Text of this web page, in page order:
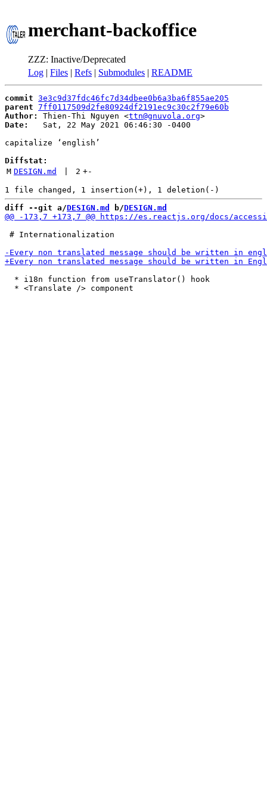
merchant-backoffice
ZZZ: Inactive/Deprecated
Log | Files | Refs | Submodules | README
commit 3e3c9d37fdc46fc7d34dbee0b6a3ba6f855ae205
parent 7ff0117509d2fe80924df2191ec9c30c2f79e60b
Author:
Thien-Thi Nguyen <ttn@gnuvola.org
Date:
   Sat, 22 May 2021 06:46:30 -0400
capitalize ‘english’
Diffstat:
M DESIGN.md 2 +-
diff --git a/DESIGN.md b/DESIGN.md
# Internationalization
  * i18n function from useTranslator() hook